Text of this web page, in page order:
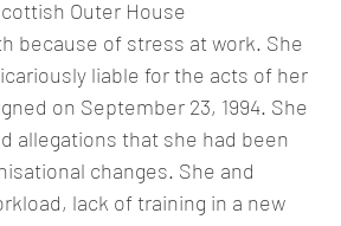
Outer House
because of stress at work. She
liable for the acts of her
on September 23, 1994. She
allegations that she had been
changes. She and
lack of training in a new